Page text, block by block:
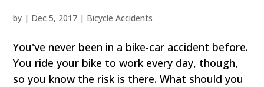
by | Dec 5, 2017 | Bicycle Accidents
You've never been in a bike-car accident before.
You ride your bike to work every day, though,
so you know the risk is there. What should you